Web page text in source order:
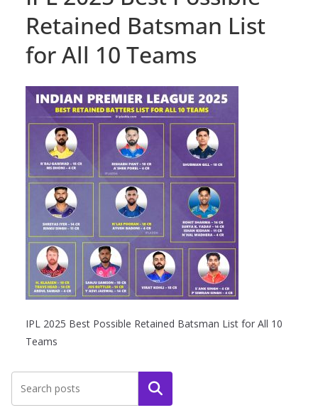
Retained Batsman List
for All 10 Teams
IPL 2025 Best Possible Retained Batsman List for All 10
Teams
Search